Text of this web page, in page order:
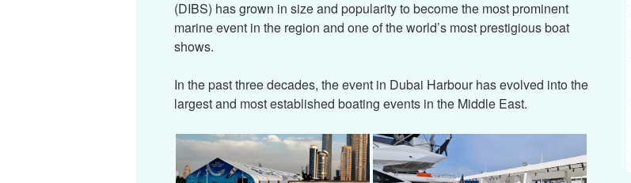
(DIBS) has grown in size and popularity to become the most prominent
marine event in the region and one of the world’s most prestigious boat
shows.
In the past three decades, the event in Dubai Harbour has evolved into the
largest and most established boating events in the Middle East.